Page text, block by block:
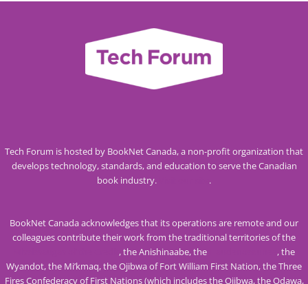
Tech Forum is hosted by BookNet Canada, a non-profit organization that
develops technology, standards, and education to serve the Canadian
book industry.
.
BookNet Canada acknowledges that its operations are remote and our
colleagues contribute their work from the traditional territories of the
, the Anishinaabe, the
, the
Wyandot, the Mi’kmaq, the Ojibwa of Fort William First Nation, the Three
Fires Confederacy of First Nations (which includes the Ojibwa, the Odawa,